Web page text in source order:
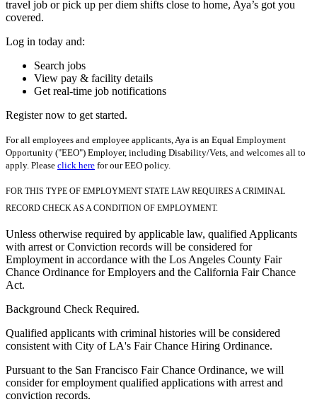
travel job or pick up per diem shifts close to home, Aya’s got you
covered.
Log in today and:
Search jobs
View pay & facility details
Get real-time job notifications
Register now to get started.
For all employees and employee applicants, Aya is an Equal Employment
Opportunity ("EEO") Employer, including Disability/Vets, and welcomes all to
apply. Please click here for our EEO policy.
FOR THIS TYPE OF EMPLOYMENT STATE LAW REQUIRES A CRIMINAL
RECORD CHECK AS A CONDITION OF EMPLOYMENT.
Unless otherwise required by applicable law, qualified Applicants
with arrest or Conviction records will be considered for
Employment in accordance with the Los Angeles County Fair
Chance Ordinance for Employers and the California Fair Chance
Act.
Background Check Required.
Qualified applicants with criminal histories will be considered
consistent with City of LA's Fair Chance Hiring Ordinance.
Pursuant to the San Francisco Fair Chance Ordinance, we will
consider for employment qualified applications with arrest and
conviction records.